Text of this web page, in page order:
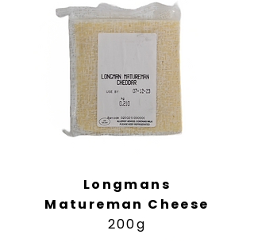
Longmans
Matureman Cheese
200g